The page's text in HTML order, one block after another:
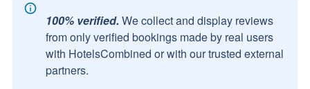
100% verified. We collect and display reviews
from only verified bookings made by real users
with HotelsCombined or with our trusted external
partners.